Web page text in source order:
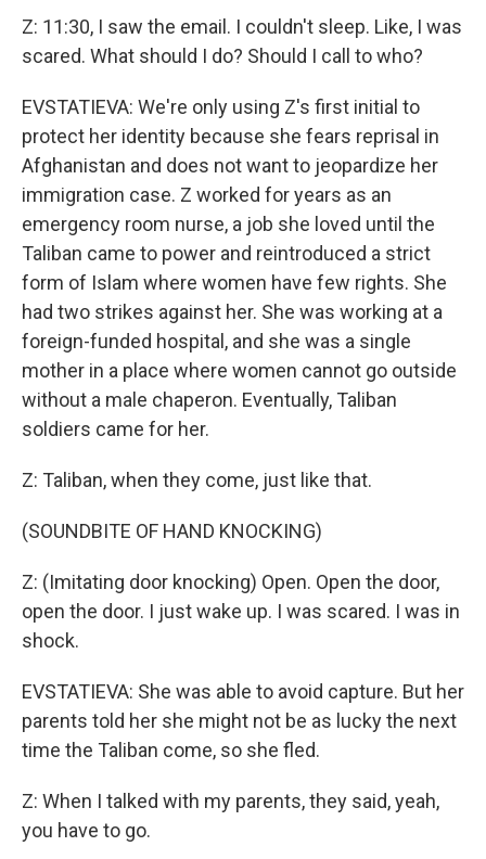
Z: 11:30, I saw the email. I couldn't sleep. Like, I was
scared. What should I do? Should I call to who?
EVSTATIEVA: We're only using Z's first initial to
protect her identity because she fears reprisal in
Afghanistan and does not want to jeopardize her
immigration case. Z worked for years as an
emergency room nurse, a job she loved until the
Taliban came to power and reintroduced a strict
form of Islam where women have few rights. She
had two strikes against her. She was working at a
foreign-funded hospital, and she was a single
mother in a place where women cannot go outside
without a male chaperon. Eventually, Taliban
soldiers came for her.
Z: Taliban, when they come, just like that.
(SOUNDBITE OF HAND KNOCKING)
Z: (Imitating door knocking) Open. Open the door,
open the door. I just wake up. I was scared. I was in
shock.
EVSTATIEVA: She was able to avoid capture. But her
parents told her she might not be as lucky the next
time the Taliban come, so she fled.
Z: When I talked with my parents, they said, yeah,
you have to go.